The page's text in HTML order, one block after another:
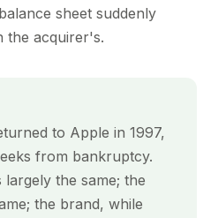
sheet suddenly
the acquirer's.
to Apple in 1997,
from bankruptcy.
the same; the
the brand, while